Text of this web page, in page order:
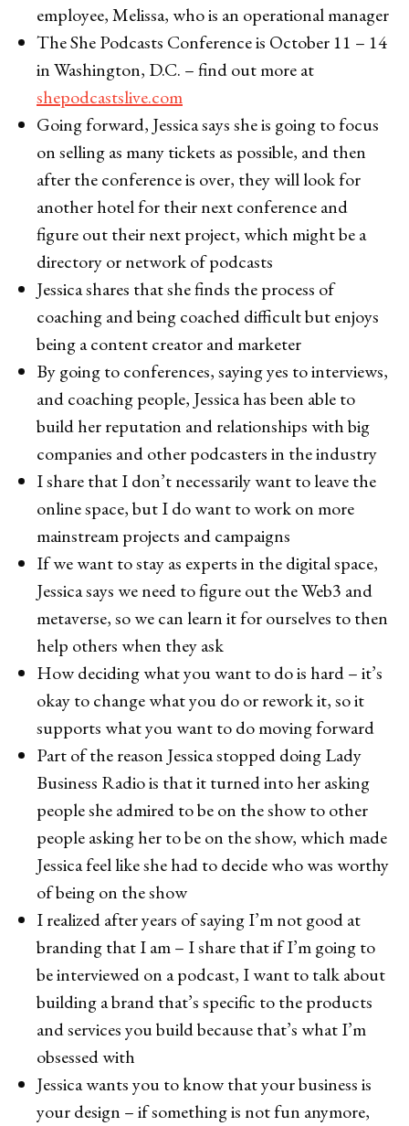
employee, Melissa, who is an operational manager
The She Podcasts Conference is October 11 – 14
in Washington, D.C. – find out more at
shepodcastslive.com
Going forward, Jessica says she is going to focus
on selling as many tickets as possible, and then
after the conference is over, they will look for
another hotel for their next conference and
figure out their next project, which might be a
directory or network of podcasts
Jessica shares that she finds the process of
coaching and being coached difficult but enjoys
being a content creator and marketer
By going to conferences, saying yes to interviews,
and coaching people, Jessica has been able to
build her reputation and relationships with big
companies and other podcasters in the industry
I share that I don’t necessarily want to leave the
online space, but I do want to work on more
mainstream projects and campaigns
If we want to stay as experts in the digital space,
Jessica says we need to figure out the Web3 and
metaverse, so we can learn it for ourselves to then
help others when they ask
How deciding what you want to do is hard – it’s
okay to change what you do or rework it, so it
supports what you want to do moving forward
Part of the reason Jessica stopped doing Lady
Business Radio is that it turned into her asking
people she admired to be on the show to other
people asking her to be on the show, which made
Jessica feel like she had to decide who was worthy
of being on the show
I realized after years of saying I’m not good at
branding that I am – I share that if I’m going to
be interviewed on a podcast, I want to talk about
building a brand that’s specific to the products
and services you build because that’s what I’m
obsessed with
Jessica wants you to know that your business is
your design – if something is not fun anymore,